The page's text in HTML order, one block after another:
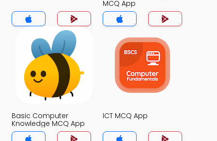
MCQ App
Basic Computer
Knowledge MCQ App
ICT MCQ App